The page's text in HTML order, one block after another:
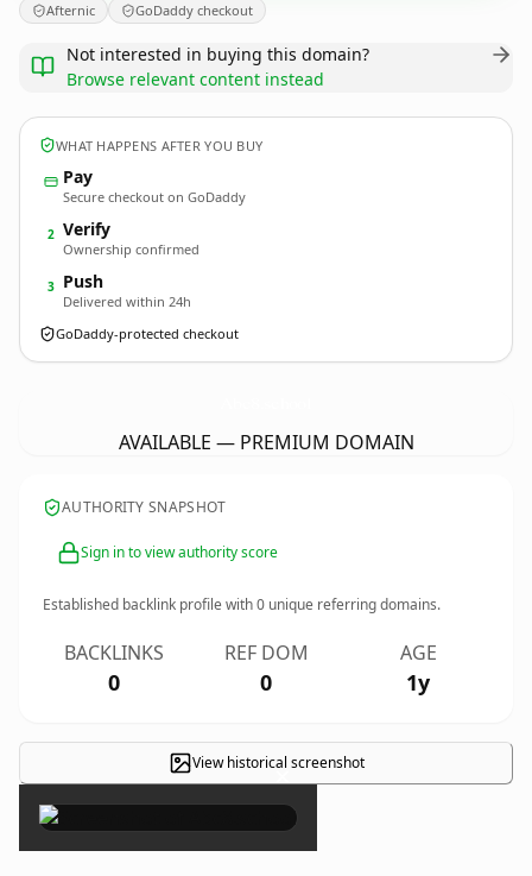
Afternic GoDaddy checkout
Not interested in buying this domain?
Browse relevant content instead
WHAT HAPPENS AFTER YOU BUY
Pay
Secure checkout on GoDaddy
2 Verify
Ownership confirmed
3 Push
Delivered within 24h
GoDaddy-protected checkout
AVAILABLE — PREMIUM DOMAIN
AUTHORITY SNAPSHOT
Sign in to view authority score
Established backlink profile with0 unique referring domains.
BACKLINKS
0
REF DOM
0
AGE
1y
View historical screenshot
×